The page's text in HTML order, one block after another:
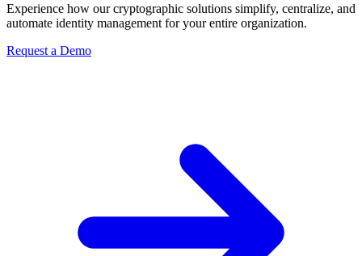
Experience how our cryptographic solutions simplify, centralize, and
automate identity management for your entire organization.
Request a Demo